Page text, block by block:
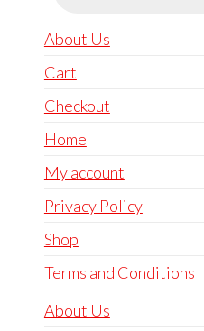
About Us
Cart
Checkout
Home
My account
Privacy Policy
Shop
Terms and Conditions
About Us